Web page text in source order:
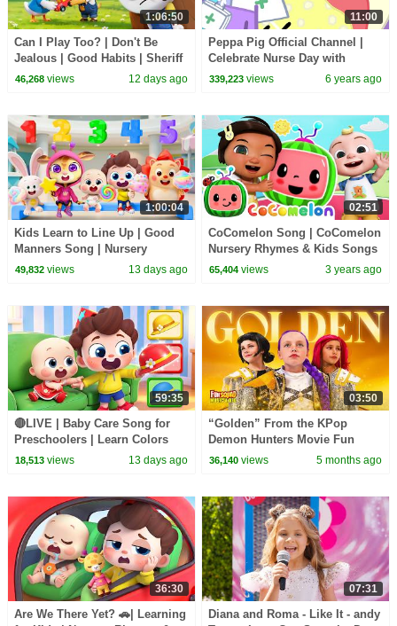
1:06:50
Can I Play Too? | Don't Be
Jealous | Good Habits | Sheriff
Labrador | Kids Cartoon |
46,268views 12 days ago
11:00
Peppa Pig Official Channel |
Celebrate Nurse Day with
Peppa Pig and Nurse Suzy
339,223 views 6 years ago
1:00:04
Kids Learn to Line Up | Good
Manners Song | Nursery
Rhymes & Kids Songs |
49,832views 13 days ago
02:51
CoComelon Song | CoComelon
Nursery Rhymes & Kids Songs
65,404 views 3 years ago
59:35
🔴LIVE | Baby Care Song for
Preschoolers | Learn Colors
with Babies | Kids Songs |
18,513views 13 days ago
03:50
“Golden” From the KPop
Demon Hunters Movie Fun
Squad Music Video Cover |
36,140 views 5 months ago
36:30
Are We There Yet? 🚗| Learning
07:31
Diana and Roma - Like It - andy